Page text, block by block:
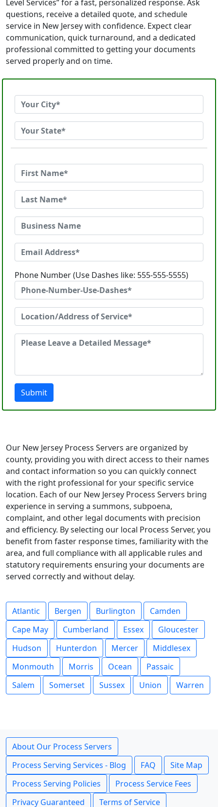
Level Services” for a fast, personalized response. Ask
questions, receive a detailed quote, and schedule
service in New Jersey with confidence. Expect clear
communication, quick turnaround, and a dedicated
professional committed to getting your documents
served properly and on time.
Phone Number (Use Dashes like: 555-555-5555)
Submit
Our New Jersey Process Servers are organized by
county, providing you with direct access to their names
and contact information so you can quickly connect
with the right professional for your specific service
location. Each of our New Jersey Process Servers bring
experience in serving a summons, subpoena,
complaint, and other legal documents with precision
and efficiency. By selecting our local Process Server, you
benefit from faster response times, familiarity with the
area, and full compliance with all applicable rules and
statutory requirements ensuring your documents are
served correctly and without delay.
Atlantic Bergen Burlington
Camden
Cape May
Cumberland Essex
Gloucester
Hudson
Hunterdon Mercer
Middlesex
Monmouth
Morris Ocean
Passaic
Salem
Somerset Sussex Union Warren
About Our Process Servers
Process Serving Services - Blog
FAQ
Site Map
Process Serving Policies
Process Service Fees
Privacy Guaranteed
Terms of Service